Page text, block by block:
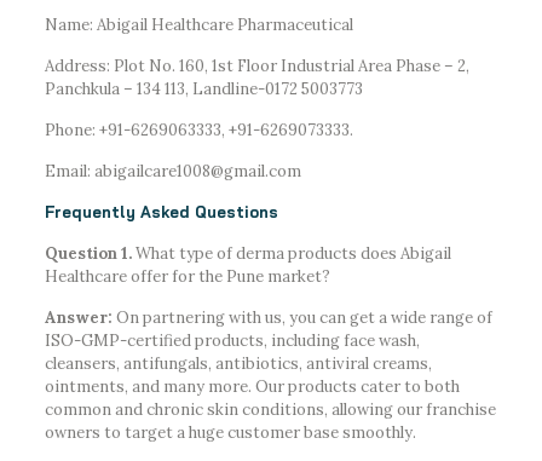
Name: Abigail Healthcare Pharmaceutical
Address: Plot No. 160, 1st Floor Industrial Area Phase – 2,
Panchkula – 134 113, Landline-0172 5003773
Phone: +91-6269063333, +91-6269073333.
Email: abigailcare1008@gmail.com
Frequently Asked Questions
Question 1.What type of derma products does Abigail
Healthcare offer for the Pune market?
Answer: On partnering with us, you can get a wide range of
ISO-GMP-certified products, including face wash,
cleansers, antifungals, antibiotics, antiviral creams,
ointments, and many more. Our products cater to both
common and chronic skin conditions, allowing our franchise
owners to target a huge customer base smoothly.